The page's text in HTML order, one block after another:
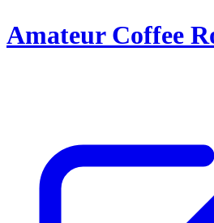
Amateur Coffee